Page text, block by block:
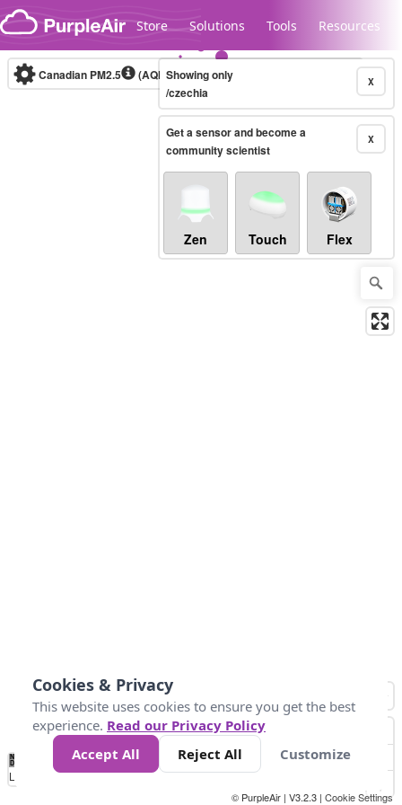
Skip to content
Store Solutions Tools Resources
Legacy...
Canadian PM2.5 (AQHI+)10-minute X
Showing only
/czechia
X
Get a sensor and become a
community scientist
Zen Touch Flex
No
Data 4 5 6 7 10 +
Loading...
© PurpleAir | V3.2.3 | Cookie Settings
Cookies & Privacy
This website uses cookies to ensure you get the best
experience. Read our Privacy Policy
Accept All
Reject All Customize